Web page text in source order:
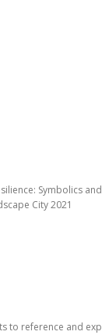
Symbolics
City 2021
to reference and